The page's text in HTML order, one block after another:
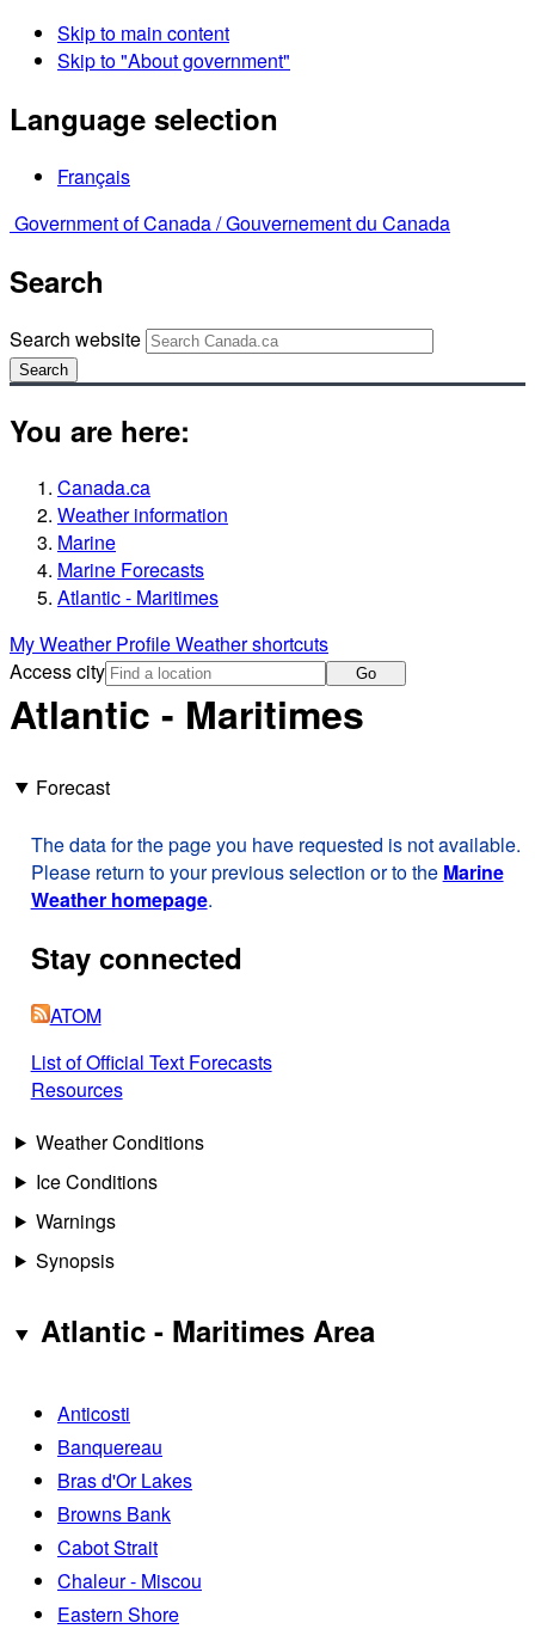
Skip to main content
Skip to "About government"
Language selection
Français
Government of Canada /Gouvernement du Canada
Search
Search website
Search
You are here:
Canada.ca
Weather information
Marine
Marine Forecasts
Atlantic - Maritimes
My Weather ProfileWeather shortcuts
Access city
Go
Atlantic - Maritimes
Forecast
The data for the page you have requested is not available.
Please return to your previous selection or to the Marine
Weather homepage.
Stay connected
ATOM
List of Official Text Forecasts
Resources
Weather Conditions
Ice Conditions
Warnings
Synopsis
Atlantic - Maritimes Area
Anticosti
Banquereau
Bras d'Or Lakes
Browns Bank
Cabot Strait
Chaleur - Miscou
Eastern Shore